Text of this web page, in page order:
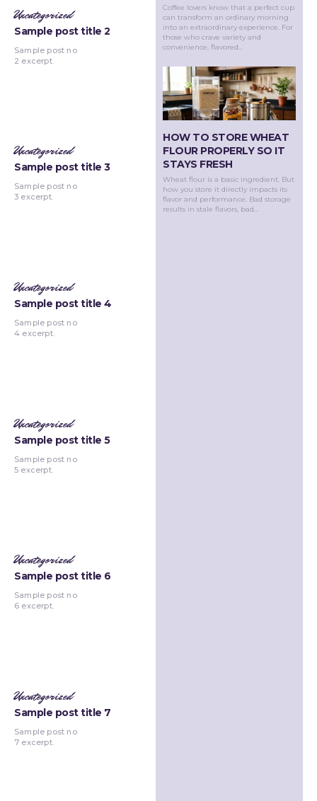
Uncategorized
Sample post title 2
Sample post no
2 excerpt.
Uncategorized
Sample post title 3
Sample post no
3 excerpt.
Uncategorized
Sample post title 4
Sample post no
4 excerpt.
Uncategorized
Sample post title 5
Sample post no
5 excerpt.
Uncategorized
Sample post title 6
Sample post no
6 excerpt.
Uncategorized
Sample post title 7
Sample post no
7 excerpt.
Coffee lovers know that a perfect cup
can transform an ordinary morning
into an extraordinary experience. For
those who crave variety and
convenience, flavored...
HOW TO STORE WHEAT
FLOUR PROPERLY SO IT
STAYS FRESH
Wheat flour is a basic ingredient. But
how you store it directly impacts its
flavor and performance. Bad storage
results in stale flavors, bad...